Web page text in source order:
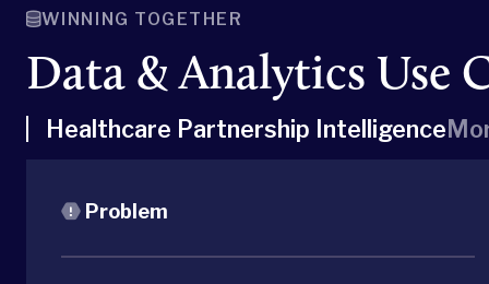
WINNING TOGETHER
Data & Analytics Use
Healthcare Partnership Intelligence
Problem